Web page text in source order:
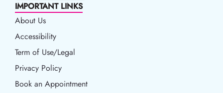
IMPORTANT LINKS
About Us
Accessibility
Accessibility
Term of Use/Legal
Term of Use/Legal
Privacy Policy
Privacy Policy
Book an Appointment
Book an Appointment